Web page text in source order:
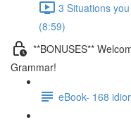
3 Situations
(8:59)
**BONUSES**
Grammar!
eBook- 168